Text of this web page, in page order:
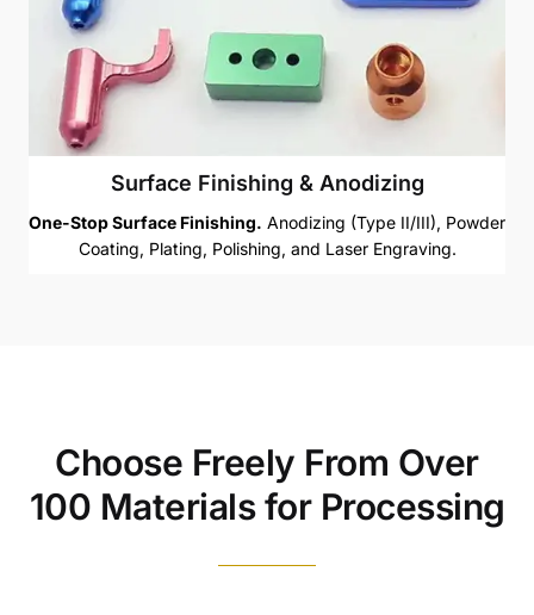
Surface Finishing & Anodizing
One-Stop Surface Finishing. Anodizing (Type II/III), Powder
Coating, Plating, Polishing, and Laser Engraving.
Choose Freely From Over
100 Materials for Processing